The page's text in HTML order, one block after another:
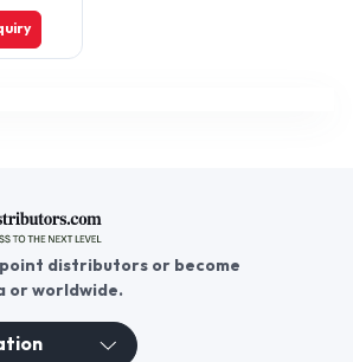
-
distributors or become
or worldwide.